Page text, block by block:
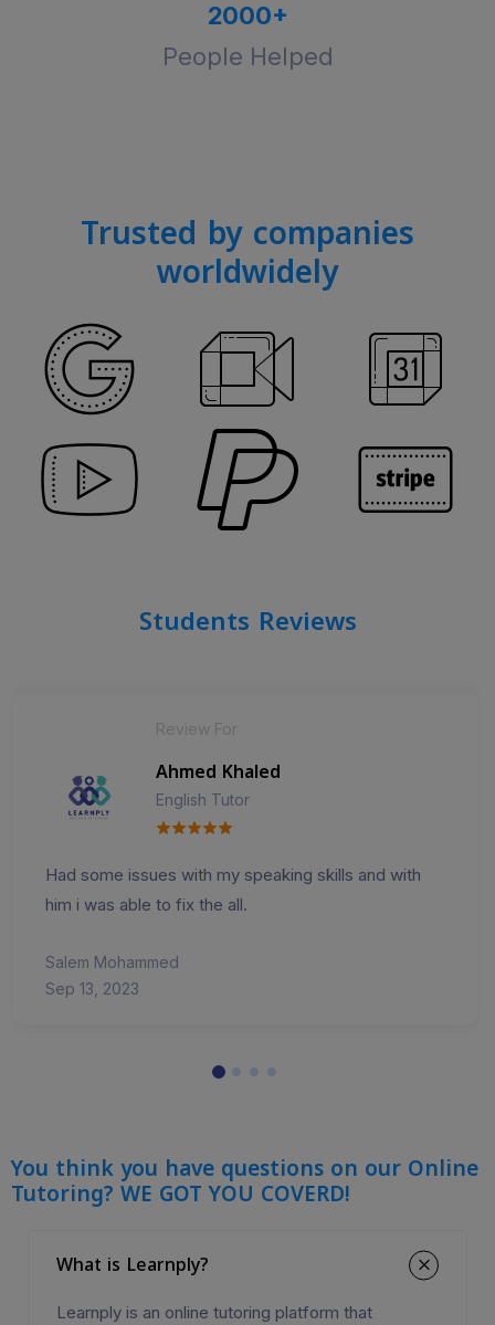
2000+
People Helped
Trusted by companies
worldwidely
Students Reviews
Review For
Ahmed Khaled
English Tutor
Had some issues with my speaking skills and with
him i was able to fix the all.
Salem Mohammed
Sep 13, 2023
You think you have questions on our Online
Tutoring? WE GOT YOU COVERD!
What is Learnply?
Learnply is an online tutoring platform that